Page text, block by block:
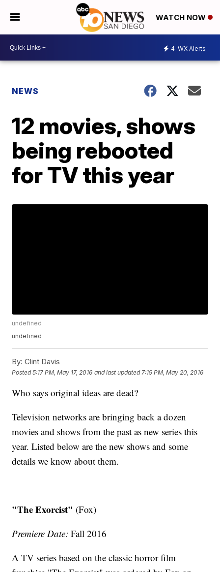
WATCH NOW
4 WX Alerts
NEWS
12 movies, shows
being rebooted
for TV this year
undefined
undefined
By: Clint Davis
Posted5:17 PM, May 17, 2016 and last updated 7:19 PM, May 20, 2016
Who says original ideas are dead?
Television networks are bringing back a dozen
movies and shows from the past as new series this
year. Listed below are the new shows and some
details we know about them.
"The Exorcist" (Fox)
Premiere Date: Fall 2016
A TV series based on the classic horror film